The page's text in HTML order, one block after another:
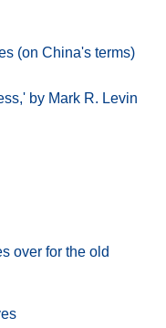
(on China's terms)
by Mark R. Levin
over for the old